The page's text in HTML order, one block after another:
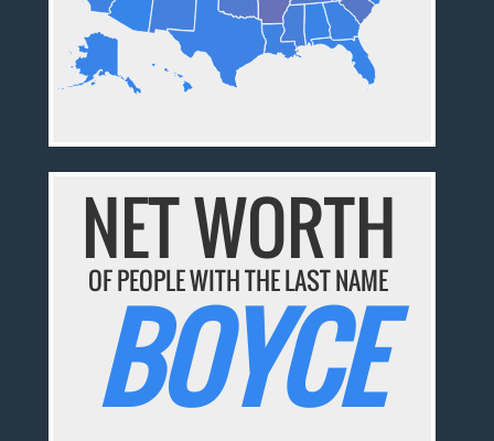
NET WORTH
OF PEOPLE WITH THE LAST NAME
BOYCE